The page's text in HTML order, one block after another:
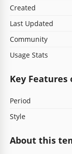
Created
Last Updated
Community
Usage Stats
Key Features
Period
Style
About this